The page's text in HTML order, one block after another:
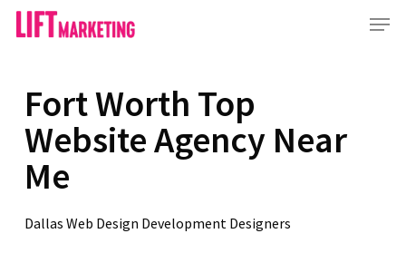
Skip
to
content
Menu
Fort Worth Top
Website Agency Near
Me
Dallas Web Design Development Designers